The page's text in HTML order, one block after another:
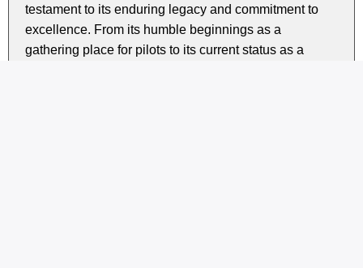
testament to its enduring legacy and commitment to
excellence. From its humble beginnings as a
gathering place for pilots to its current status as a